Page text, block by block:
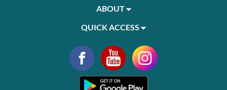
ABOUT
QUICK ACCESS